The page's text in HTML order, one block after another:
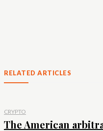
RELATED ARTICLES
CRYPTO
The American